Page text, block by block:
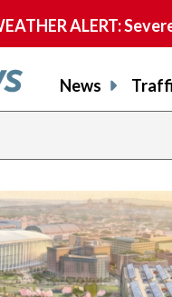
ALERT:
News